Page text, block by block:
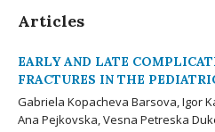
Articles
EARLY AND LATE
FRACTURES IN THE
Gabriela Kopacheva Barsova, Igor
Ana Pejkovska, Vesna Petreska